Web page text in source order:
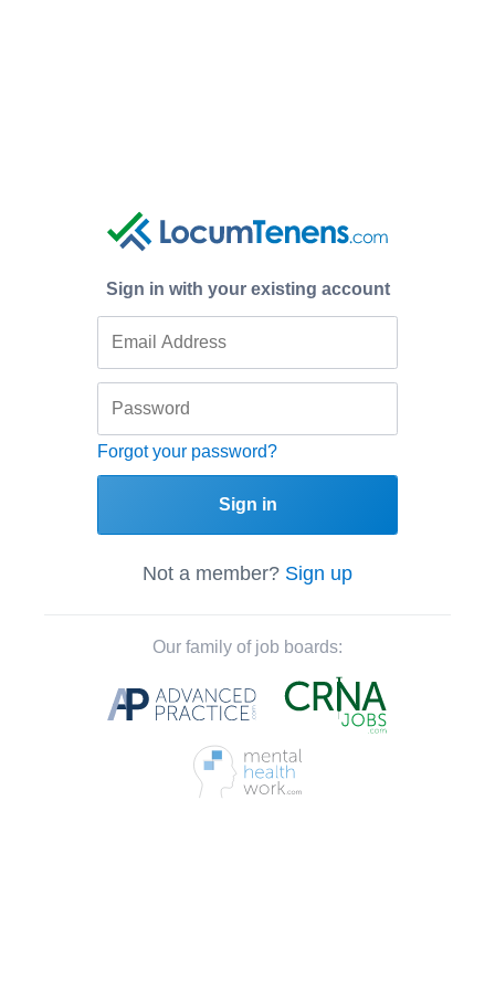
Sign in with your existing account
Forgot your password?
Sign in
Not a member? Sign up
Our family of job boards: